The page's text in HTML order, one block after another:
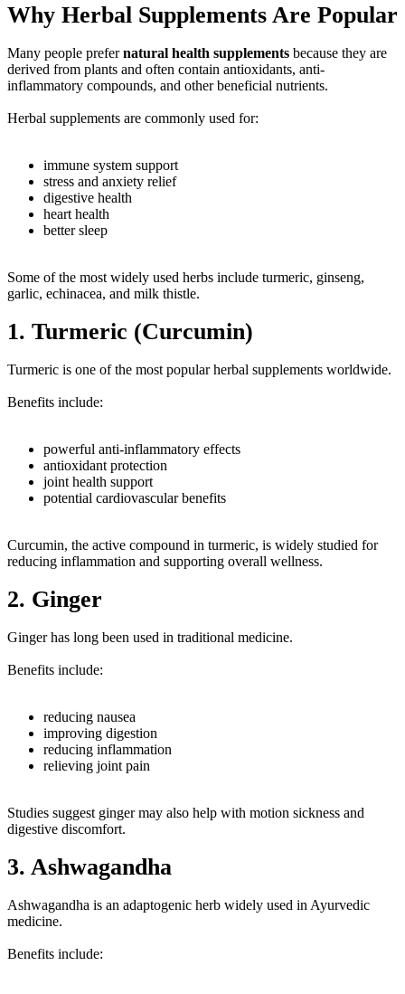
Why Herbal Supplements Are Popular
Many people prefernatural health supplements because they are
derived from plants and often contain antioxidants, anti-
inflammatory compounds, and other beneficial nutrients.
Herbal supplements are commonly used for:
immune system support
stress and anxiety relief
digestive health
heart health
better sleep
Some of the most widely used herbs include turmeric, ginseng,
garlic, echinacea, and milk thistle.
1. Turmeric (Curcumin)
Turmeric is one of the most popular herbal supplements worldwide.
Benefits include:
powerful anti-inflammatory effects
antioxidant protection
joint health support
potential cardiovascular benefits
Curcumin, the active compound in turmeric, is widely studied for
reducing inflammation and supporting overall wellness.
2. Ginger
Ginger has long been used in traditional medicine.
Benefits include:
reducing nausea
improving digestion
reducing inflammation
relieving joint pain
Studies suggest ginger may also help with motion sickness and
digestive discomfort.
3. Ashwagandha
Ashwagandha is an adaptogenic herb widely used in Ayurvedic
medicine.
Benefits include: